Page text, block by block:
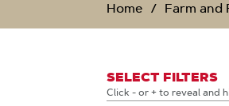
Home Farm and
SELECT FILTERS
Click - or + to reveal and